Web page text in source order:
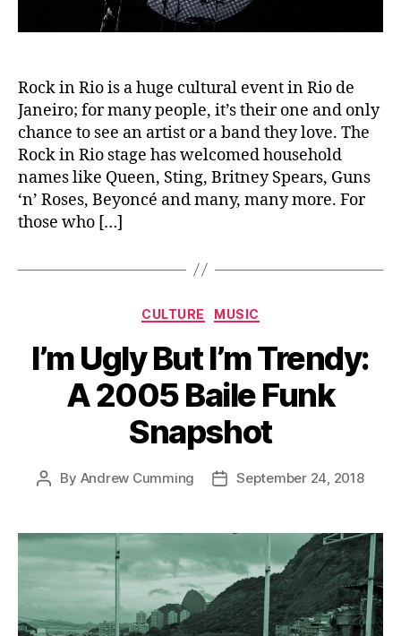
Rock in Rio is a huge cultural event in Rio de
Janeiro; for many people, it’s their one and only
chance to see an artist or a band they love. The
Rock in Rio stage has welcomed household
names like Queen, Sting, Britney Spears, Guns
‘n’ Roses, Beyoncé and many, many more. For
those who […]
Categories
CULTURE MUSIC
I’m Ugly But I’m Trendy:
A 2005 Baile Funk
Snapshot
Post
By Andrew Cumming
PostSeptember 24, 2018